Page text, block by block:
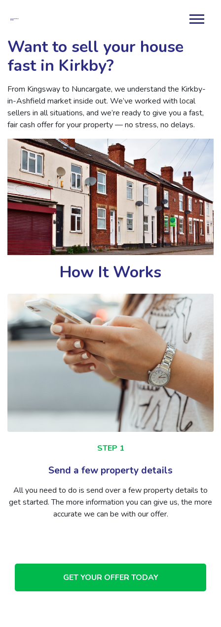
Want to sell your house
fast in Kirkby?
From Kingsway to Nuncargate, we understand the Kirkby-
in-Ashfield market inside out. We’ve worked with local
sellers in all situations, and we’re ready to give you a fast,
fair cash offer for your property — no stress, no delays.
How It Works
details to
us, the more
Receive your free
We’ll get back to you with a free valuation
We won’t host loads of viewing or take
while people have a look around. Just a
GET YOUR OFFER TODAY